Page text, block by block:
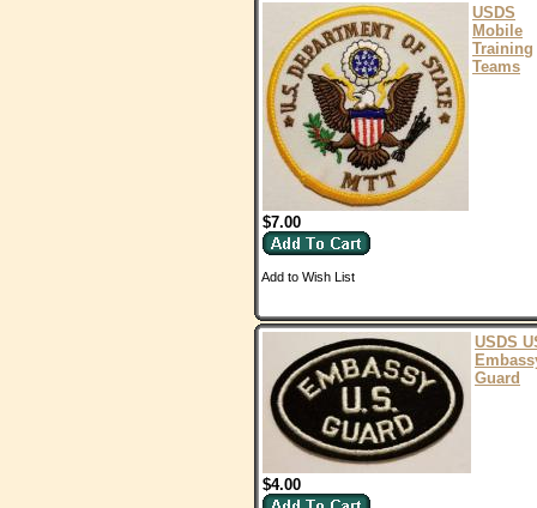
USDS
Mobile
Training
Teams
$7.00
Add to Wish List
USDS
Guard
$4.00